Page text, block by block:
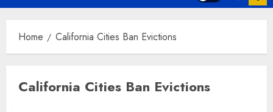
Home California Cities Ban Evictions
California Cities Ban Evictions